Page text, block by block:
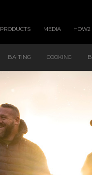
PRODUCTS MEDIA HOW2
BAITING COOKING